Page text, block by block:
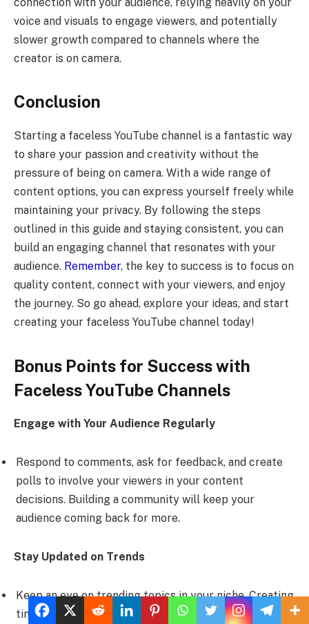
voice and visuals to engage viewers, and potentially
slower growth compared to channels where the
creator is on camera.
Conclusion
Starting a faceless YouTube channel is a fantastic way
to share your passion and creativity without the
pressure of being on camera. With a wide range of
content options, you can express yourself freely while
maintaining your privacy. By following the steps
outlined in this guide and staying consistent, you can
build an engaging channel that resonates with your
audience. Remember, the key to success is to focus on
quality content, connect with your viewers, and enjoy
the journey. So go ahead, explore your ideas, and start
creating your faceless YouTube channel today!
Bonus Points for Success with
Faceless YouTube Channels
Engage with Your Audience Regularly
Respond to comments, ask for feedback, and create
polls to involve your viewers in your content
decisions. Building a community will keep your
audience coming back for more.
Stay Updated on Trends
Keep an eye on trending topics in your niche. Creating
timely content can attract more viewers and increase